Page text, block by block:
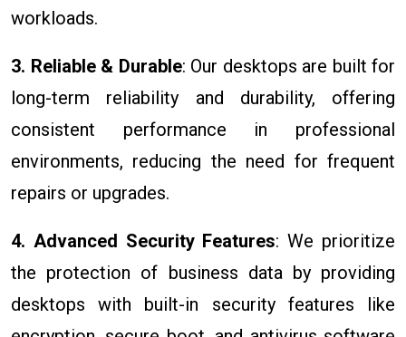
workloads.
3. Reliable & Durable: Our desktops are built for
long-term reliability and durability, offering
consistent performance in professional
environments, reducing the need for frequent
repairs or upgrades.
4. Advanced Security Features: We prioritize
the protection of business data by providing
desktops with built-in security features like